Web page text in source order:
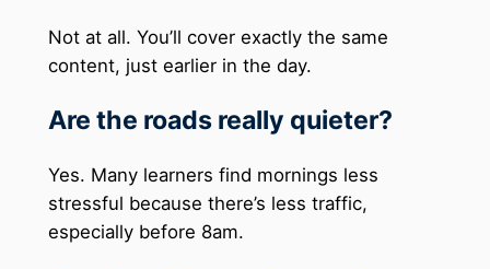
Not at all. You’ll cover exactly the same
content, just earlier in the day.
Are the roads really quieter?
Yes. Many learners find mornings less
stressful because there’s less traffic,
especially before 8am.